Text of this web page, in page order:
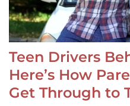
Teen Drivers
Here’s How
Get Through to